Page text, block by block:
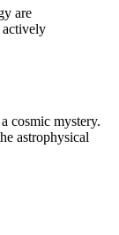
are
actively
cosmic mystery.
astrophysical